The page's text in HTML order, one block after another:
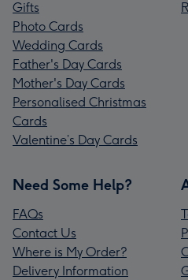
Gifts
Photo Cards
Wedding Cards
Father's Day Cards
Mother's Day Cards
Personalised Christmas
Cards
Valentine’s Day Cards
Need Some Help?
FAQs
Contact Us
Where is My Order?
Delivery Information